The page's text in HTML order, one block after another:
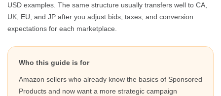
USD examples. The same structure usually transfers well to CA,
UK, EU, and JP after you adjust bids, taxes, and conversion
expectations for each marketplace.
Who this guide is for
Amazon sellers who already know the basics of Sponsored
Products and now want a more strategic campaign